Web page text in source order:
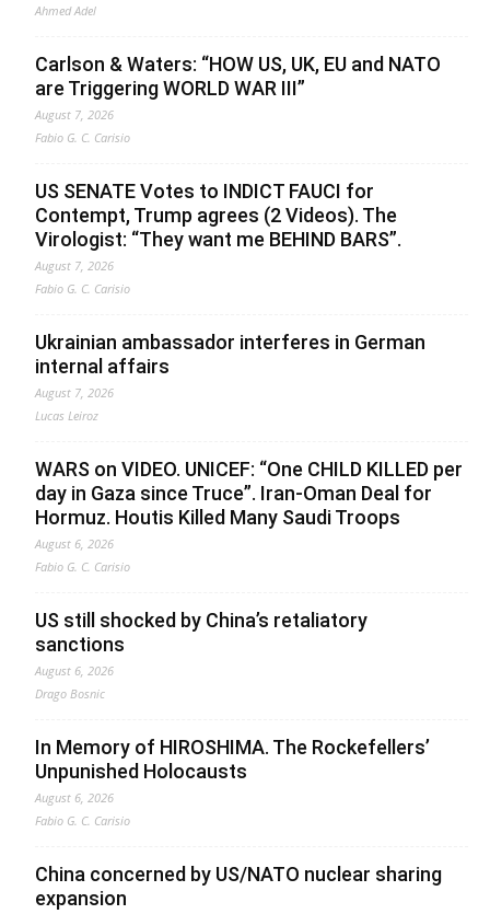
Ahmed Adel
Carlson & Waters: “HOW US, UK, EU and NATO
are Triggering WORLD WAR III”
August 7, 2026
Fabio G. C. Carisio
US SENATE Votes to INDICT FAUCI for
Contempt, Trump agrees (2 Videos). The
Virologist: “They want me BEHIND BARS”.
August 7, 2026
Fabio G. C. Carisio
Ukrainian ambassador interferes in German
internal affairs
August 7, 2026
Lucas Leiroz
WARS on VIDEO. UNICEF: “One CHILD KILLED per
day in Gaza since Truce”. Iran-Oman Deal for
Hormuz. Houtis Killed Many Saudi Troops
August 6, 2026
Fabio G. C. Carisio
US still shocked by China’s retaliatory
sanctions
August 6, 2026
Drago Bosnic
In Memory of HIROSHIMA. The Rockefellers’
Unpunished Holocausts
August 6, 2026
Fabio G. C. Carisio
China concerned by US/NATO nuclear sharing
expansion